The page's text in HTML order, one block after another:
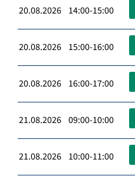
20.08.2026 14:00-15:00
20.08.2026 15:00-16:00
20.08.2026 16:00-17:00
21.08.2026 09:00-10:00
21.08.2026 10:00-11:00